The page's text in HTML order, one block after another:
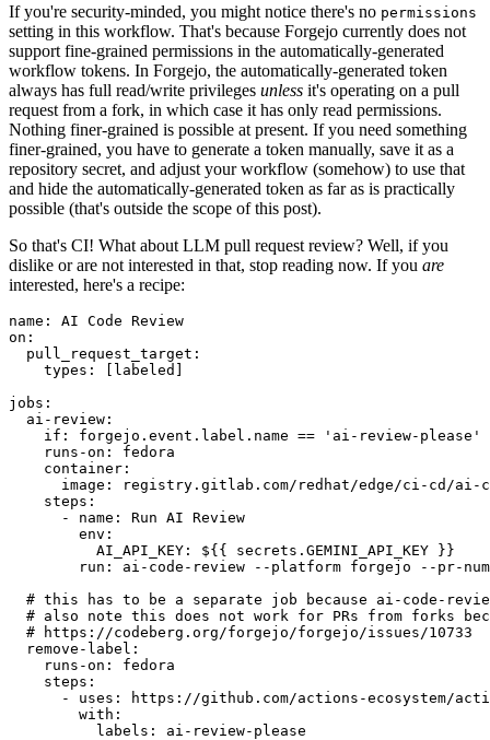
If you're security-minded, you might notice there's no permissions
setting in this workflow. That's because Forgejo currently does not
support fine-grained permissions in the automatically-generated
workflow tokens. In Forgejo, the automatically-generated token
always has full read/write privileges unless it's operating on a pull
request from a fork, in which case it has only read permissions.
Nothing finer-grained is possible at present. If you need something
finer-grained, you have to generate a token manually, save it as a
repository secret, and adjust your workflow (somehow) to use that
and hide the automatically-generated token as far as is practically
possible (that's outside the scope of this post).
So that's CI! What about LLM pull request review? Well, if you
dislike or are not interested in that, stop reading now. If you are
interested, here's a recipe:
name :
AI Code Review
on :
pull_request_target :
types : [ labeled ]
jobs :
ai-review :
if :
forgejo.event.label.name == 'ai-review-please'
runs-on :
fedora
container :
image :
registry.gitlab.com/redhat/edge/ci-cd/ai-
steps :
-
name :
Run AI Review
env :
AI_API_KEY :
${{ secrets.GEMINI_API_KEY }}
run :
ai-code-review --platform forgejo --pr-
# this has to be a separate job because ai-code-
# also note this does not work for PRs from forks
# https://codeberg.org/forgejo/forgejo/issues/10733
remove-label :
runs-on :
fedora
steps :
-
uses :
https://github.com/actions-ecosystem/action-
with :
labels : ai-review-please